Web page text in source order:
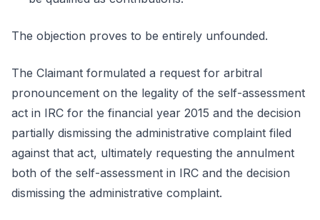
The objection proves to be entirely unfounded.
The Claimant formulated a request for arbitral
pronouncement on the legality of the self-assessment
act in IRC for the financial year 2015 and the decision
partially dismissing the administrative complaint filed
against that act, ultimately requesting the annulment
both of the self-assessment in IRC and the decision
dismissing the administrative complaint.